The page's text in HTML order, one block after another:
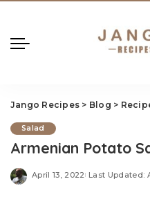
Jango Recipes > Blog >
Salad
Armenian Potato
April 13, 2022 Last Updated: